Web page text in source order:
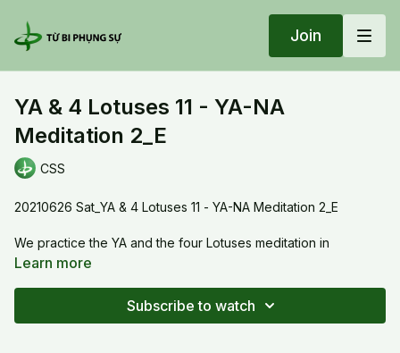
Join
YA & 4 Lotuses 11 - YA-NA
Meditation 2_E
CSS
20210626 Sat_YA & 4 Lotuses 11 - YA-NA Meditation 2_E
We practice the YA and the four Lotuses meditation in
preparation for the Mandala.
jewel beats with seed syllable NA. Thầy also explains very
Learn more
Subscribe to watch